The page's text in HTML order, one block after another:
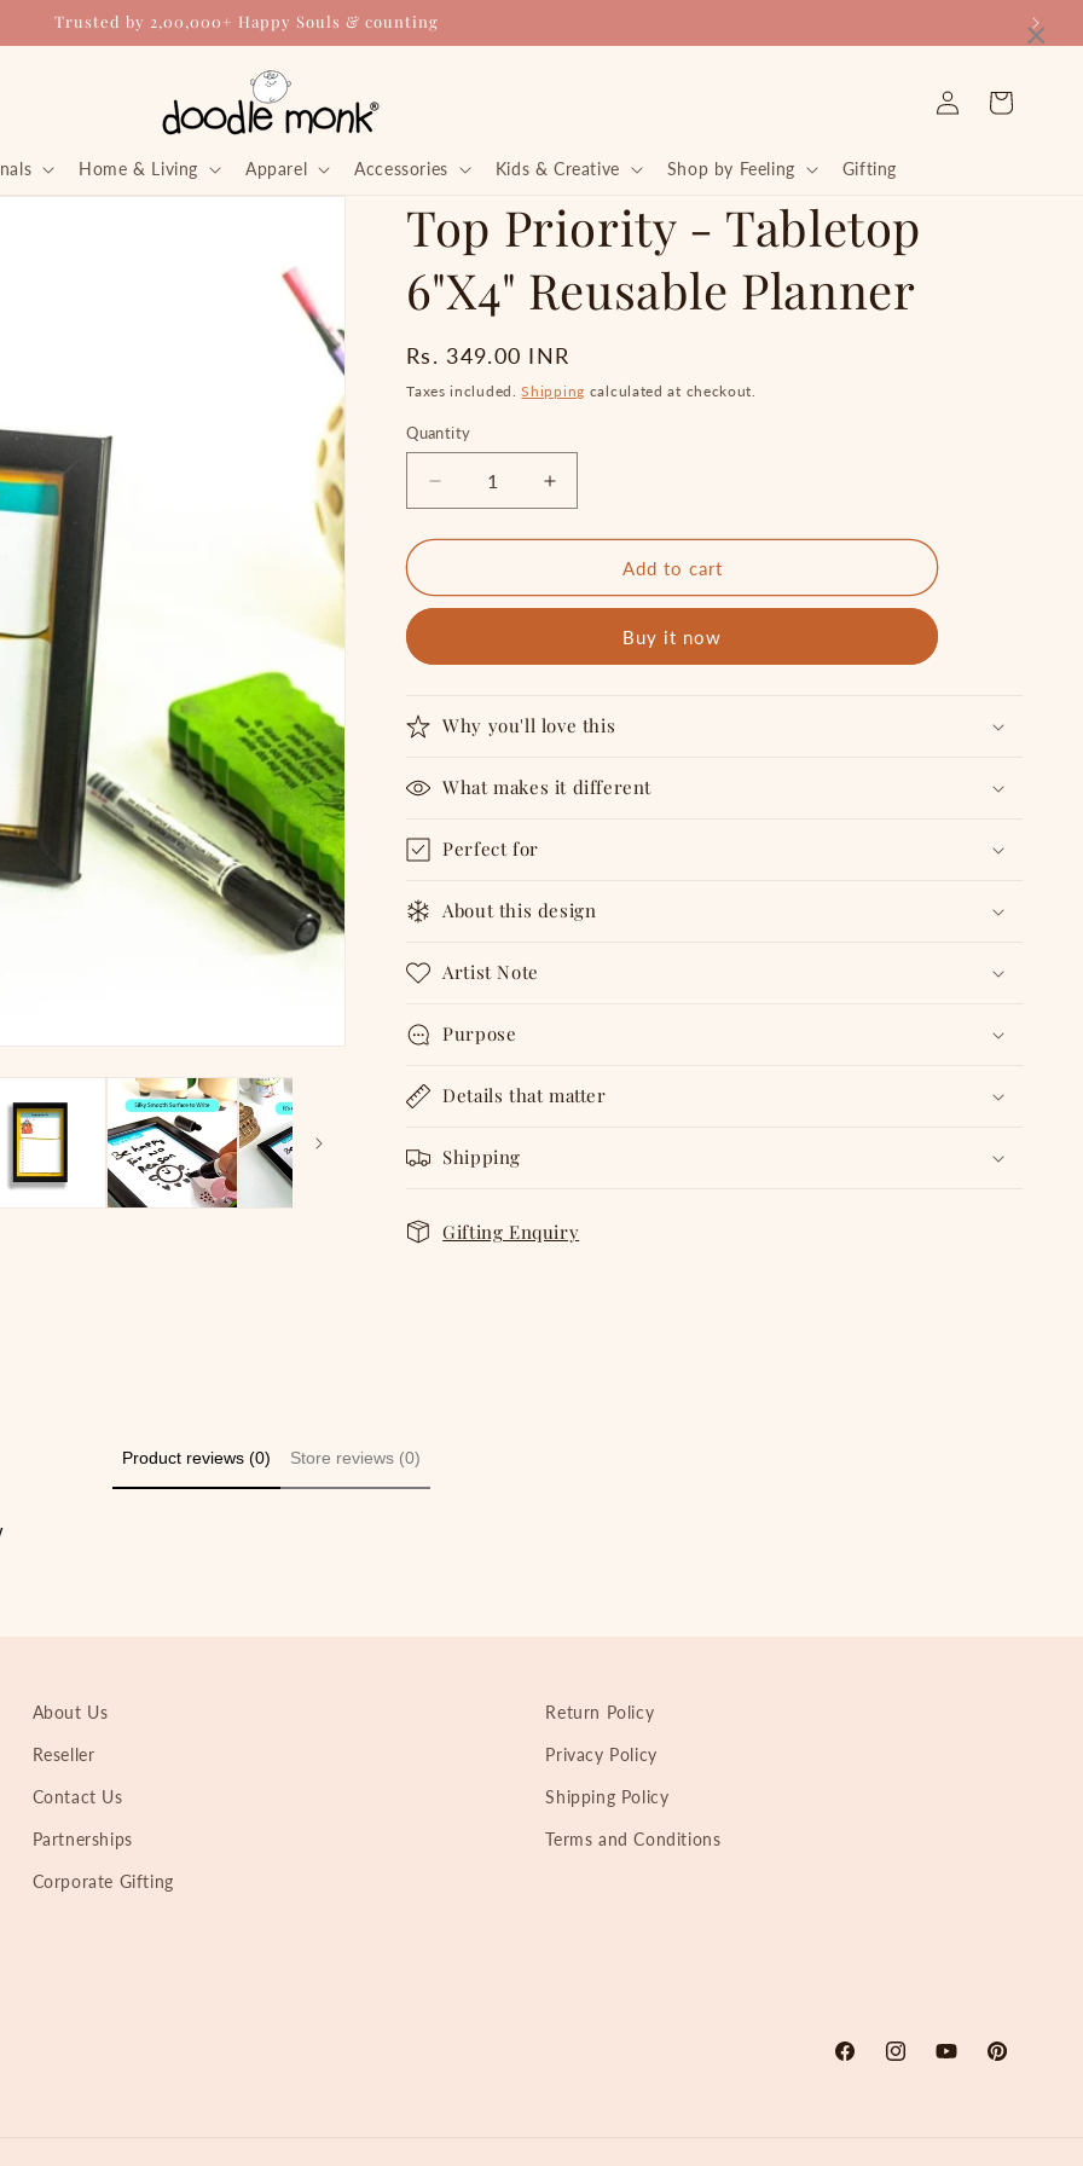
Trusted by 2,00,000+ Happy Souls & counting
Home & Living Apparel Accessories Kids & Creative Shop by Feeling Gifting
Log
in
Cart
Top Priority - Tabletop
6"X4" Reusable Planner
Regular
price
Rs. 349.00 INR
Taxes included.Shipping calculated at checkout.
Quantity
Quantity
Decrease
quantity
for
Priority
6&quot;X4&quot;
Planner
Increase
quantity
for
Priority
Tabletop
6&quot;X4&quot;
Planner
Add to cart
Buy it now
Why you'll love this
What makes it different
Perfect for
About this design
Artist Note
Purpose
Details that matter
Shipping
Gifting Enquiry
Product reviews (0) Store reviews (0)
About Us
Reseller
Contact Us
Partnerships
Corporate Gifting
Return Policy
Privacy Policy
Shipping Policy
Terms and Conditions
FacebookInstagramYouTubePinterest
×